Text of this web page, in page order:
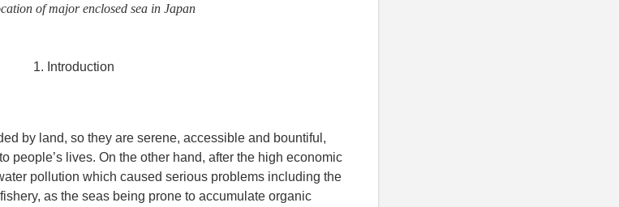
of major enclosed sea in Japan
1. Introduction
by land, so they are serene, accessible and bountiful,
people’s lives. On the other hand, after the high economic
pollution which caused serious problems including the
as the seas being prone to accumulate organic